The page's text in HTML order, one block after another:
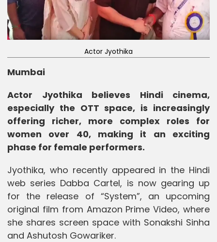
Actor Jyothika
Mumbai
Actor Jyothika believes Hindi cinema,
especially the OTT space, is increasingly
offering richer, more complex roles for
women over 40, making it an exciting
phase for female performers.
Jyothika, who recently appeared in the Hindi
web series Dabba Cartel, is now gearing up
for the release of “System”, an upcoming
original film from Amazon Prime Video, where
she shares screen space with Sonakshi Sinha
and Ashutosh Gowariker.